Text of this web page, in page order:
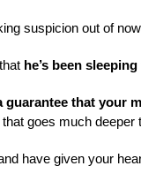
suspicion out of
he’s been
guarantee that your
goes much deeper
have given your